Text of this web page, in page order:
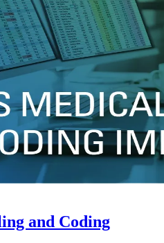
and Coding